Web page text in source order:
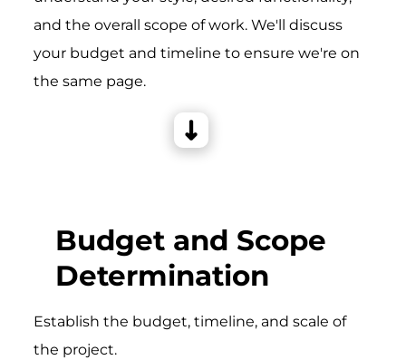
and the overall scope of work. We'll discuss
your budget and timeline to ensure we're on
the same page.
Budget and Scope
Determination
Establish the budget, timeline, and scale of
the project.